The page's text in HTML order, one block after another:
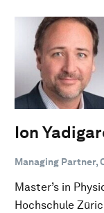
Ion
Managing Partner,
Master’s in
Hochschule